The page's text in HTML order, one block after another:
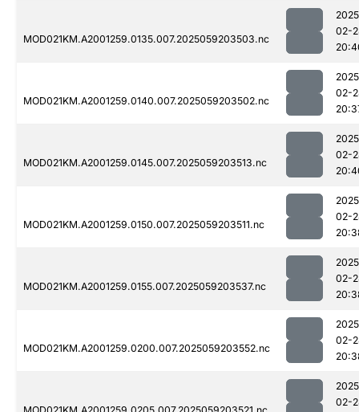
MOD021KM.A2001259.0135.007.2025059203503.nc
02-
MOD021KM.A2001259.0140.007.2025059203502.nc
02-
MOD021KM.A2001259.0145.007.2025059203513.nc
02-
MOD021KM.A2001259.0150.007.2025059203511.nc
02-
MOD021KM.A2001259.0155.007.2025059203537.nc
02-
MOD021KM.A2001259.0200.007.2025059203552.nc
02-
02-